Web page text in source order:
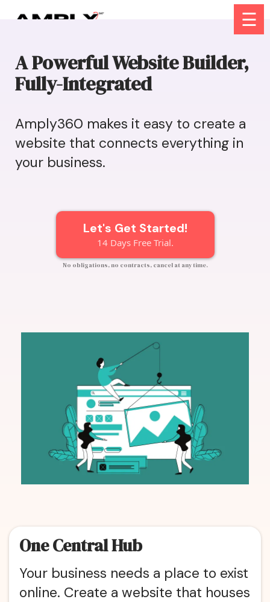
☰
A Powerful Website Builder,
Fully-Integrated
Amply360 makes it easy to create a
website that connects everything in
your business.
Let's Get Started!
14 Days Free Trial.
No obligations, no contracts, cancel at any time.
One Central Hub
Your business needs a place to exist
online. Create a website that houses